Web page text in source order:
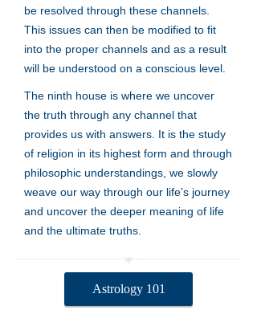
be resolved through these channels.
This issues can then be modified to fit
into the proper channels and as a result
will be understood on a conscious level.
The ninth house is where we uncover
the truth through any channel that
provides us with answers. It is the study
of religion in its highest form and through
philosophic understandings, we slowly
weave our way through our life’s journey
and uncover the deeper meaning of life
and the ultimate truths.
Astrology 101